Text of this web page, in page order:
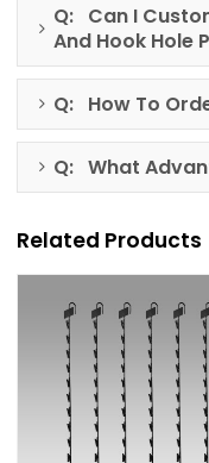
Q: Can I
And Hook Hole
Q: How To
Q: What
Related Products